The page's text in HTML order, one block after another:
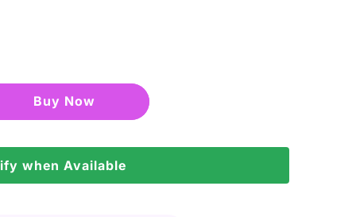
Buy it now
when Available